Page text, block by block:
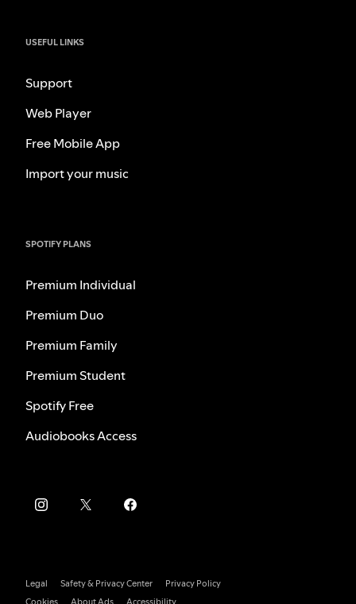
USEFUL LINKS
Support
Web Player
Free Mobile App
Import your music
SPOTIFY PLANS
Premium Individual
Premium Duo
Premium Family
Premium Student
Spotify Free
Audiobooks Access
Legal Safety & Privacy Center
Privacy Policy